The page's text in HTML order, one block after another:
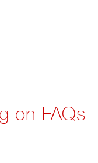
on FAQs